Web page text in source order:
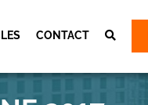
CONTACT